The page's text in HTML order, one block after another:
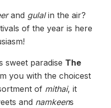
and gulalin the air?
of the year is here
sweet paradise The
you with the choicest
of mithai, it
and namkeens